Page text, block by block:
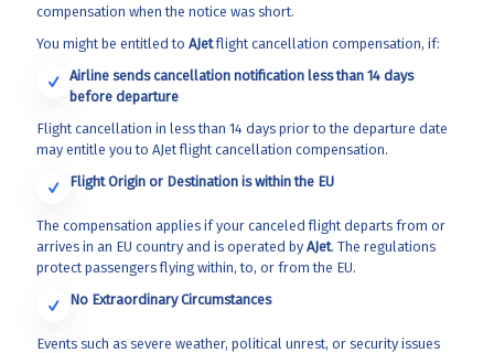
compensation when the notice was short.
You might be entitled to AJetflight cancellation compensation, if:
Airline sends cancellation notification less than 14 days
before departure
Flight cancellation in less than 14 days prior to the departure date
may entitle you to AJet flight cancellation compensation.
Flight Origin or Destination is within the EU
The compensation applies if your canceled flight departs from or
arrives in an EU country and is operated by AJet. The regulations
protect passengers flying within, to, or from the EU.
No Extraordinary Circumstances
Events such as severe weather, political unrest, or security issues